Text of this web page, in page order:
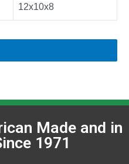
12x10x8
Made and in
1971